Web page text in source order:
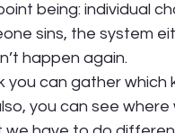
being: individual
sins, the system
happen again.
you can gather which
you can see